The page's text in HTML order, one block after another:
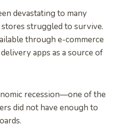
devastating to many
stores struggled to survive.
through e-commerce
apps as a source of
recession—one of the
did not have enough to